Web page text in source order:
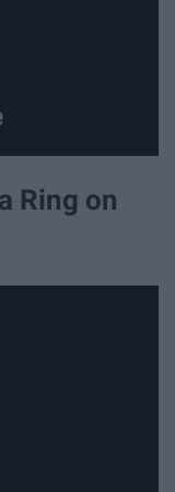
Ring on